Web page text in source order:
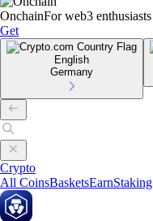
OnchainFor web3 enthusiasts
Get
English
Germany
Crypto
All CoinsBasketsEarnStaking